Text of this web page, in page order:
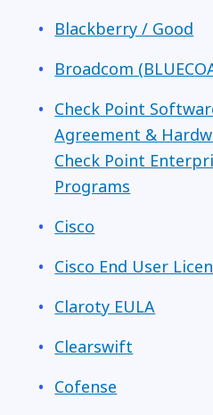
Blackberry / Good
Broadcom (
Check Point
Agreement &
Check Point
Programs
Cisco
Cisco End User
Claroty EULA
Clearswift
Cofense